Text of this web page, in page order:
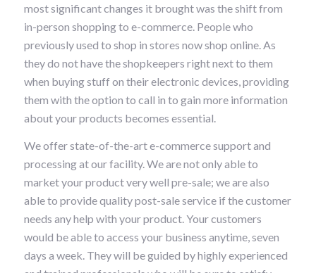
most significant changes it brought was the shift from
in-person shopping to e-commerce. People who
previously used to shop in stores now shop online. As
they do not have the shopkeepers right next to them
when buying stuff on their electronic devices, providing
them with the option to call in to gain more information
about your products becomes essential.
We offer state-of-the-art e-commerce support and
processing at our facility. We are not only able to
market your product very well pre-sale; we are also
able to provide quality post-sale service if the customer
needs any help with your product. Your customers
would be able to access your business anytime, seven
days a week. They will be guided by highly experienced